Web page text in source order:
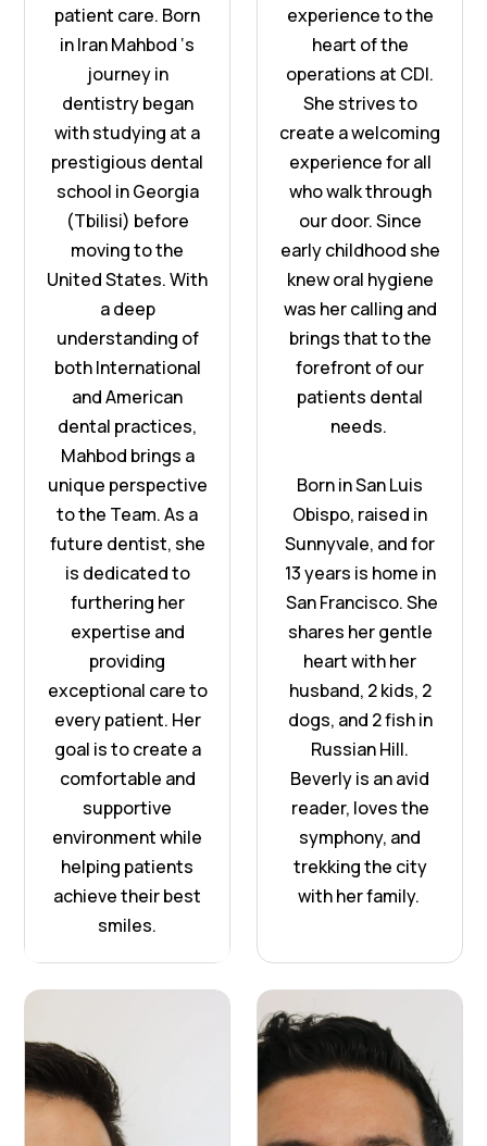
patient care. Born
in Iran Mahbod ‘s
journey in
dentistry began
with studying at a
prestigious dental
school in Georgia
(Tbilisi) before
moving to the
United States. With
a deep
understanding of
both International
and American
dental practices,
Mahbod brings a
unique perspective
to the Team. As a
future dentist, she
is dedicated to
furthering her
expertise and
providing
exceptional care to
every patient. Her
goal is to create a
comfortable and
supportive
environment while
helping patients
achieve their best
smiles.
experience to the
heart of the
operations at CDI.
She strives to
create a welcoming
experience for all
who walk through
our door. Since
early childhood she
knew oral hygiene
was her calling and
brings that to the
forefront of our
patients dental
needs.
Born in San Luis
Obispo, raised in
Sunnyvale, and for
13 years is home in
San Francisco. She
shares her gentle
heart with her
husband, 2 kids, 2
dogs, and 2 fish in
Russian Hill.
Beverly is an avid
reader, loves the
symphony, and
trekking the city
with her family.